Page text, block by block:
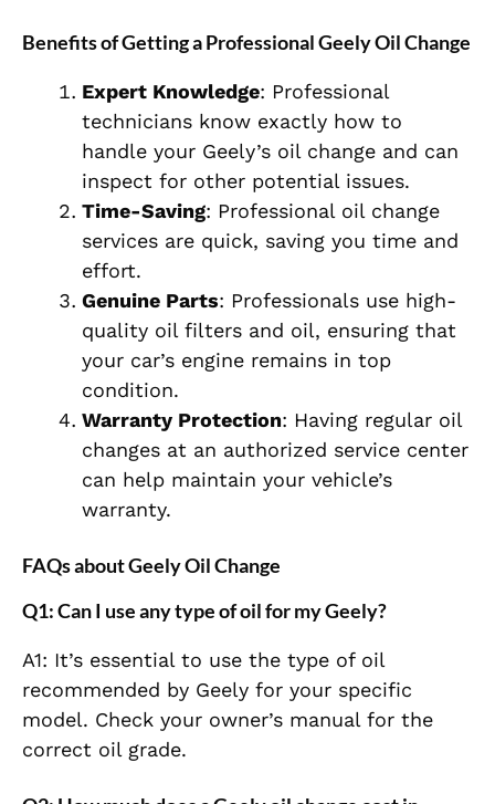
Benefits of Getting a Professional Geely Oil Change
Expert Knowledge: Professional
technicians know exactly how to
handle your Geely’s oil change and can
inspect for other potential issues.
Time-Saving: Professional oil change
services are quick, saving you time and
effort.
Genuine Parts: Professionals use high-
quality oil filters and oil, ensuring that
your car’s engine remains in top
condition.
Warranty Protection: Having regular oil
changes at an authorized service center
can help maintain your vehicle’s
warranty.
FAQs about Geely Oil Change
Q1: Can I use any type of oil for my Geely?
A1: It’s essential to use the type of oil
recommended by Geely for your specific
model. Check your owner’s manual for the
correct oil grade.